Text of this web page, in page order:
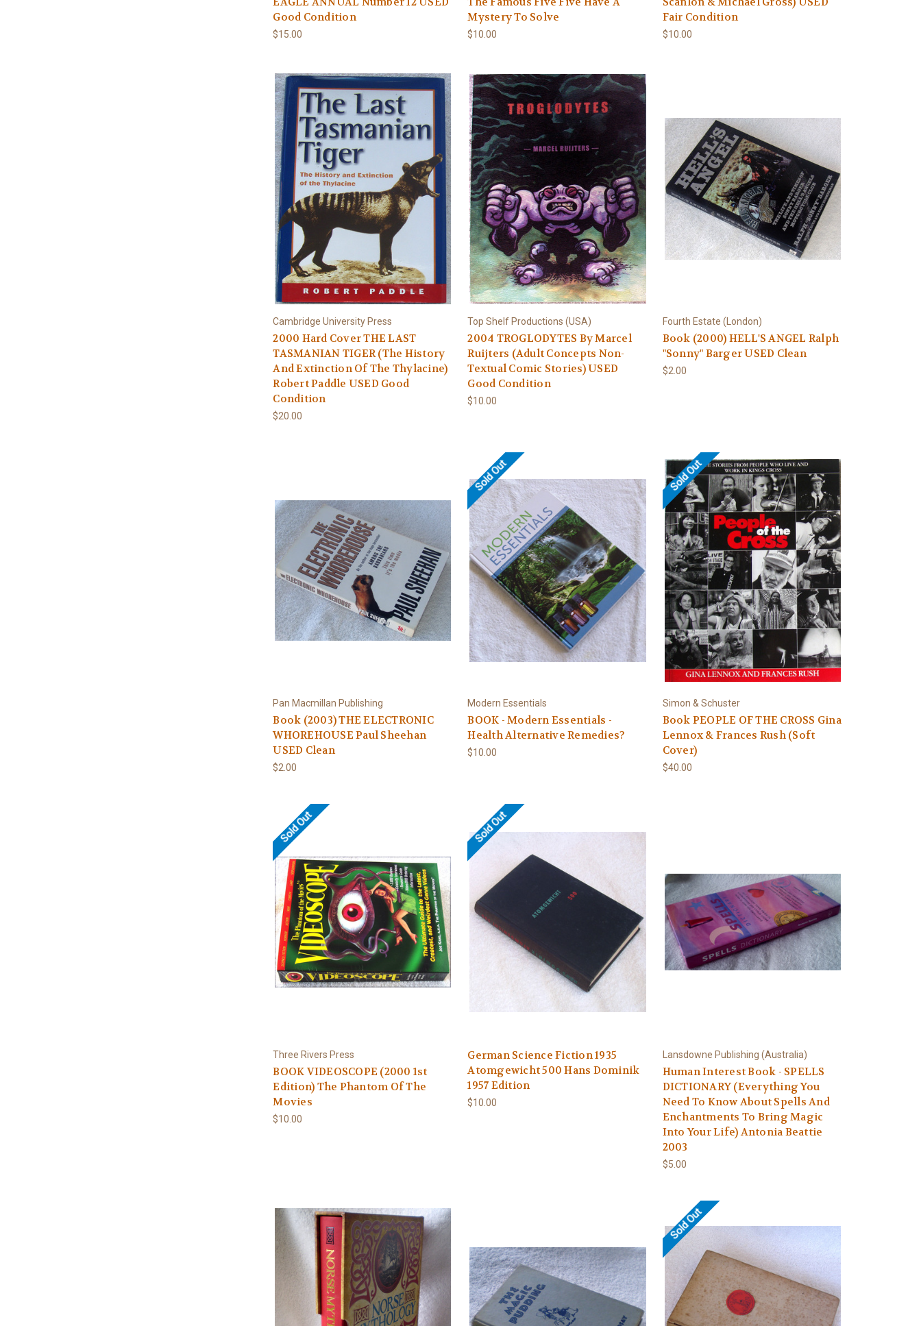
Good Condition
$15.00
Mystery To Solve
$10.00
Fair Condition
$10.00
Cambridge University Press
2000 Hard Cover THE LAST
TASMANIAN TIGER (The History
And Extinction Of The Thylacine)
Robert Paddle USED Good
Condition
$20.00
Top Shelf Productions (USA)
2004 TROGLODYTES By Marcel
Ruijters (Adult Concepts Non-
Textual Comic Stories) USED
Good Condition
$10.00
Fourth Estate (London)
Book (2000) HELL'S ANGEL Ralph
"Sonny" Barger USED Clean
$2.00
Pan Macmillan Publishing
Book (2003) THE ELECTRONIC
WHOREHOUSE Paul Sheehan
USED Clean
$2.00
Sold Out
Modern Essentials
BOOK - Modern Essentials -
Health Alternative Remedies?
$10.00
Sold Out
Simon & Schuster
Book PEOPLE OF THE CROSS Gina
Lennox & Frances Rush (Soft
Cover)
$40.00
Sold Out
Three Rivers Press
BOOK VIDEOSCOPE (2000 1st
Edition) The Phantom Of The
Movies
$10.00
Sold Out
German Science Fiction 1935
Atomgewicht 500 Hans Dominik
1957 Edition
$10.00
Lansdowne Publishing (Australia)
Human Interest Book - SPELLS
DICTIONARY (Everything You
Need To Know About Spells And
Enchantments To Bring Magic
Into Your Life) Antonia Beattie
2003
$5.00
Sold Out